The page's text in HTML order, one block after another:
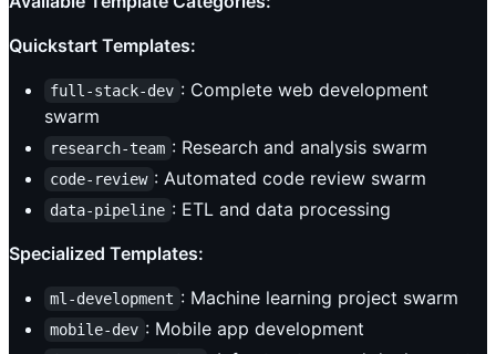
Quickstart Templates:
full-stack-dev : Complete web development
swarm
research-team : Research and analysis swarm
code-review : Automated code review swarm
data-pipeline : ETL and data processing
Specialized Templates:
ml-development : Machine learning project swarm
mobile-dev : Mobile app development